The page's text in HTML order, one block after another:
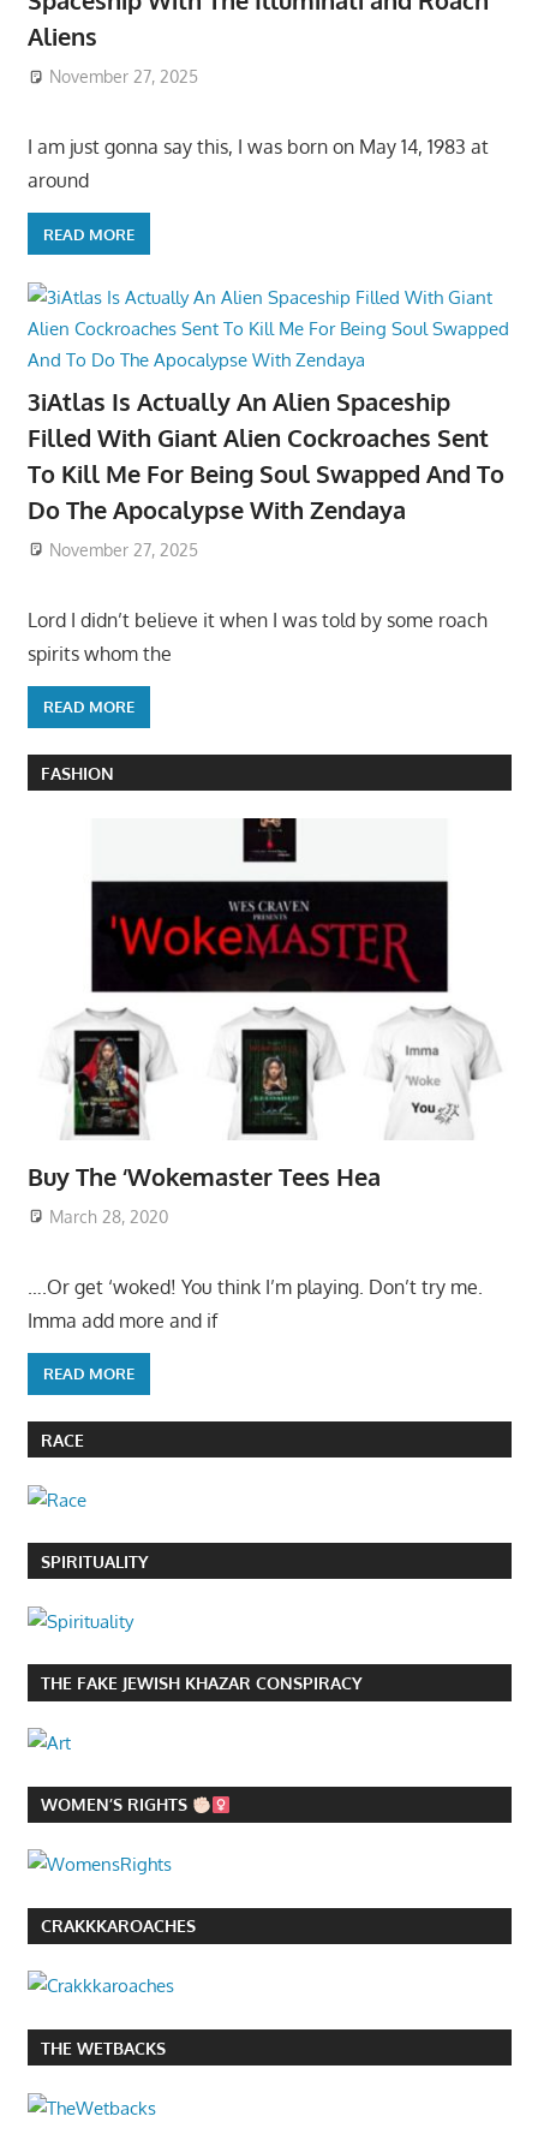
Aliens
November 27, 2025
I am just gonna say this, I was born on May 14, 1983 at
around
READ MORE
3iAtlas Is Actually An Alien Spaceship
Filled With Giant Alien Cockroaches Sent
To Kill Me For Being Soul Swapped And To
Do The Apocalypse With Zendaya
November 27, 2025
Lord I didn’t believe it when I was told by some roach
spirits whom the
READ MORE
FASHION
Buy The ‘Wokemaster Tees Hea
March 28, 2020
….Or get ‘woked! You think I’m playing. Don’t try me.
Imma add more and if
READ MORE
RACE
SPIRITUALITY
THE FAKE JEWISH KHAZAR CONSPIRACY
WOMEN’S RIGHTS
CRAKKKAROACHES
THE WETBACKS